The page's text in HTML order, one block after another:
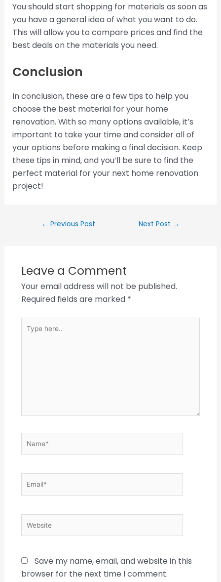
You should start shopping for materials as soon as
you have a general idea of what you want to do.
This will allow you to compare prices and find the
best deals on the materials you need.
Conclusion
In conclusion, these are a few tips to help you
choose the best material for your home
renovation. With so many options available, it’s
important to take your time and consider all of
your options before making a final decision. Keep
these tips in mind, and you’ll be sure to find the
perfect material for your next home renovation
project!
← Previous Post Next Post →
Leave a Comment
Your email address will not be published.
Required fields are marked *
Type
here..
Email*
Save my name, email, and website in this
browser for the next time I comment.